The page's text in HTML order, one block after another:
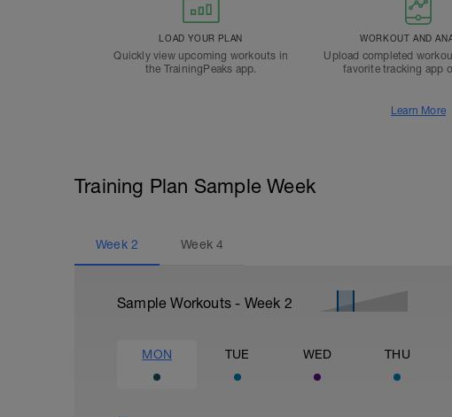
LOAD YOUR PLAN
Quickly view upcoming workouts in
the TrainingPeaks app.
WORKOUT AND
Upload completed
favorite tracking app
Learn More
Training Plan Sample Week
Week 2 Week4
Sample Workouts - Week 2
MON TUE WED THU